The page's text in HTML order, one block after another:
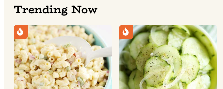
Trending Now